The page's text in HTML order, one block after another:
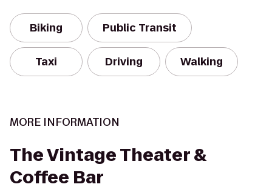
Biking Public Transit
Taxi Driving Walking
MORE INFORMATION
The Vintage Theater &
Coffee Bar